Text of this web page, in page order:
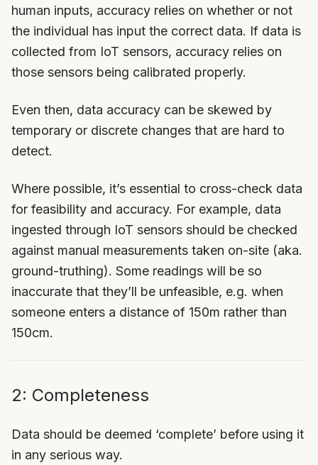
human inputs, accuracy relies on whether or not
the individual has input the correct data. If data is
collected from IoT sensors, accuracy relies on
those sensors being calibrated properly.
Even then, data accuracy can be skewed by
temporary or discrete changes that are hard to
detect.
Where possible, it’s essential to cross-check data
for feasibility and accuracy. For example, data
ingested through IoT sensors should be checked
against manual measurements taken on-site (aka.
ground-truthing). Some readings will be so
inaccurate that they’ll be unfeasible, e.g. when
someone enters a distance of 150m rather than
150cm.
2: Completeness
Data should be deemed ‘complete’ before using it
in any serious way.